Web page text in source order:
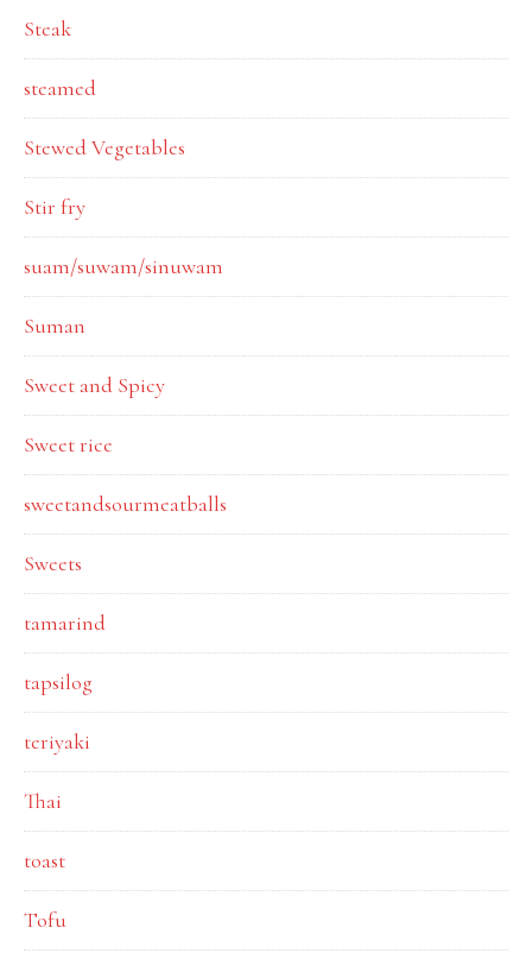
Steak
steamed
Stewed Vegetables
Stir fry
suam/suwam/sinuwam
Suman
Sweet and Spicy
Sweet rice
sweetandsourmeatballs
Sweets
tamarind
tapsilog
teriyaki
Thai
toast
Tofu